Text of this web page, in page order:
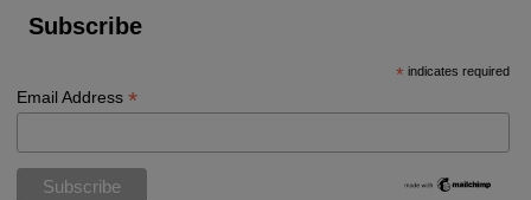
Subscribe
* indicates required
Email Address*